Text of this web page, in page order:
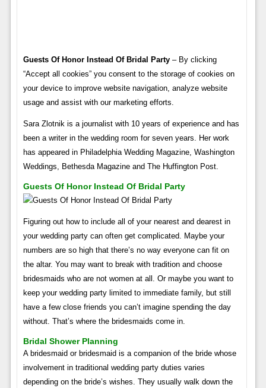
Guests Of Honor Instead Of Bridal Party– By clicking
“Accept all cookies” you consent to the storage of cookies on
your device to improve website navigation, analyze website
usage and assist with our marketing efforts.
Sara Zlotnik is a journalist with 10 years of experience and has
been a writer in the wedding room for seven years. Her work
has appeared in Philadelphia Wedding Magazine, Washington
Weddings, Bethesda Magazine and The Huffington Post.
Guests Of Honor Instead Of Bridal Party
Figuring out how to include all of your nearest and dearest in
your wedding party can often get complicated. Maybe your
numbers are so high that there’s no way everyone can fit on
the altar. You may want to break with tradition and choose
bridesmaids who are not women at all. Or maybe you want to
keep your wedding party limited to immediate family, but still
have a few close friends you can’t imagine spending the day
without. That’s where the bridesmaids come in.
Bridal Shower Planning
A bridesmaid or bridesmaid is a companion of the bride whose
involvement in traditional wedding party duties varies
depending on the bride’s wishes. They usually walk down the